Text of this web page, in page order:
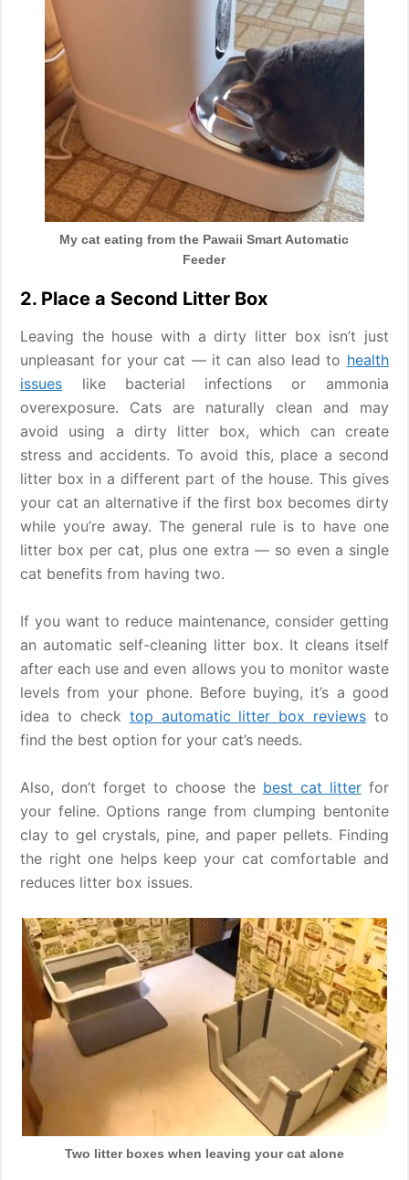
My cat eating from the Pawaii Smart Automatic
Feeder
2. Place a Second Litter Box
Leaving the house with a dirty litter box isn’t just
unpleasant for your cat — it can also lead to health
issues like bacterial infections or ammonia
overexposure. Cats are naturally clean and may
avoid using a dirty litter box, which can create
stress and accidents. To avoid this, place a second
litter box in a different part of the house. This gives
your cat an alternative if the first box becomes dirty
while you’re away. The general rule is to have one
litter box per cat, plus one extra — so even a single
cat benefits from having two.
If you want to reduce maintenance, consider getting
an automatic self-cleaning litter box. It cleans itself
after each use and even allows you to monitor waste
levels from your phone. Before buying, it’s a good
idea to check top automatic litter box reviewsto
find the best option for your cat’s needs.
Also, don’t forget to choose the best cat litterfor
your feline. Options range from clumping bentonite
clay to gel crystals, pine, and paper pellets. Finding
the right one helps keep your cat comfortable and
reduces litter box issues.
Two litter boxes when leaving your cat alone